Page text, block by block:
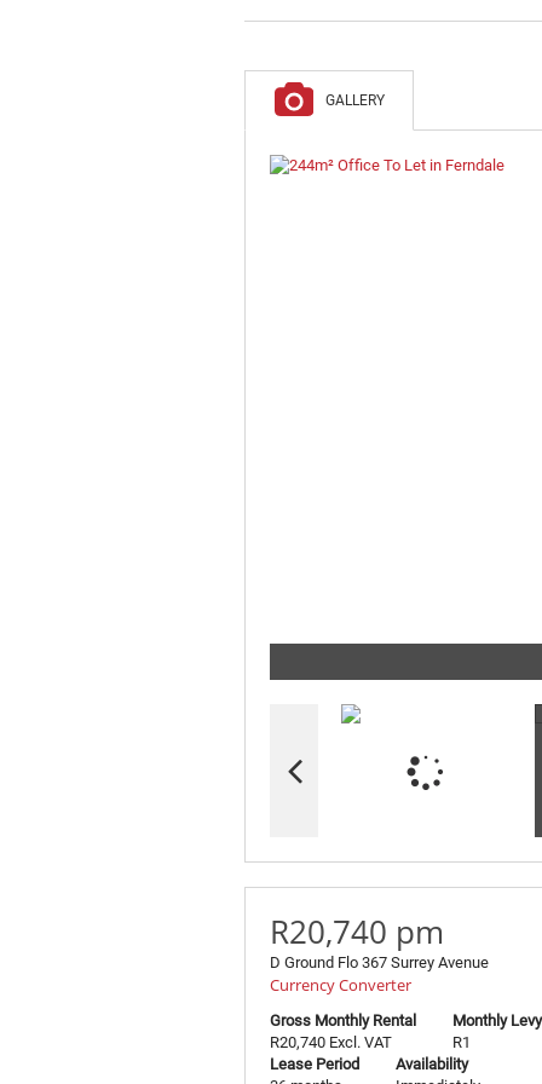
GALLERY
R20,740 pm
D Ground Flo 367 Surrey Avenue
Currency Converter
Gross Monthly Rental
R20,740 Excl. VAT
Monthly Levy
R1
Lease Period
Availability